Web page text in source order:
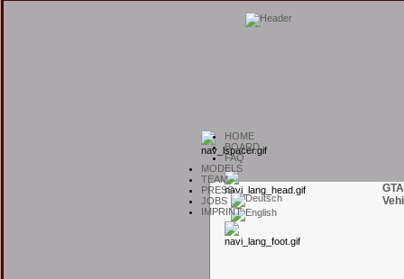
HOME
BOARD
FAQ
MODELS
TEAM
PRESS
JOBS
IMPRINT